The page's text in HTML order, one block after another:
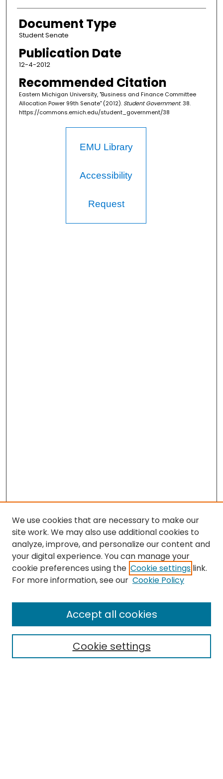
Document Type
Student Senate
Publication Date
12-4-2012
Recommended Citation
Eastern Michigan University, "Business and Finance Committee
Allocation Power 99th Senate" (2012). Student Government. 38.
https://commons.emich.edu/student_government/38
EMU Library
Accessibility
Request
Search
Select context to search:
We use cookies that are necessary to make our
site work. We may also use additional cookies to
analyze, improve, and personalize our content and
your digital experience. You can manage your
cookie preferences using the Cookie settings link.
For more information, see our Cookie Policy
Cookie settings
Accept all cookies